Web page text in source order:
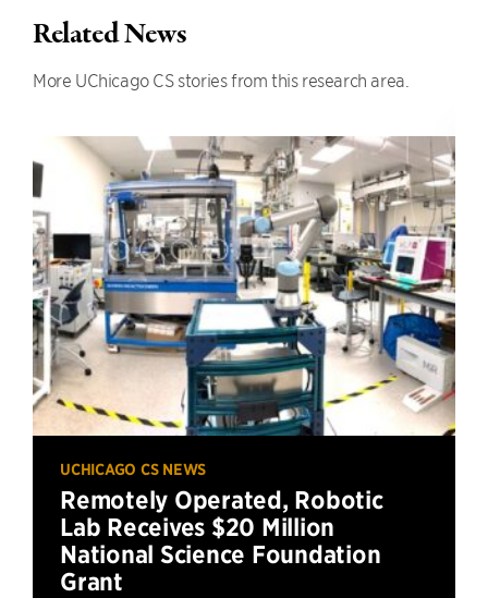
Related News
More UChicago CS stories from this research area.
UCHICAGO CS NEWS
Remotely Operated, Robotic
Lab Receives $20 Million
National Science Foundation
Grant